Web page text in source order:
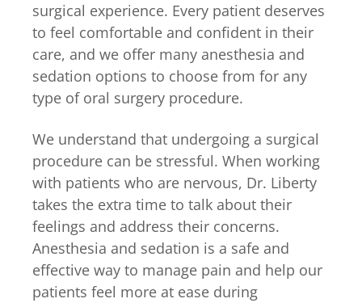
surgical experience. Every patient deserves
to feel comfortable and confident in their
care, and we offer many anesthesia and
sedation options to choose from for any
type of oral surgery procedure.
We understand that undergoing a surgical
procedure can be stressful. When working
with patients who are nervous, Dr. Liberty
takes the extra time to talk about their
feelings and address their concerns.
Anesthesia and sedation is a safe and
effective way to manage pain and help our
patients feel more at ease during